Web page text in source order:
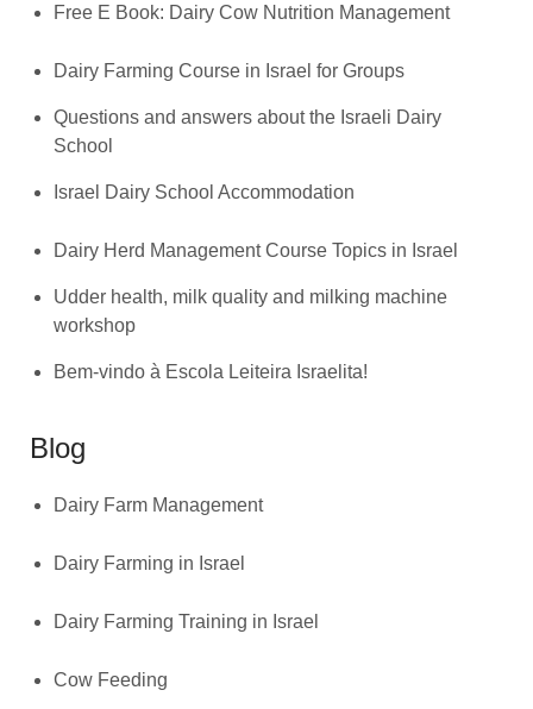
Free E Book: Dairy Cow Nutrition Management
Dairy Farming Course in Israel for Groups
Questions and answers about the Israeli Dairy
School
Israel Dairy School Accommodation
Dairy Herd Management Course Topics in Israel
Udder health, milk quality and milking machine
workshop
Bem-vindo à Escola Leiteira Israelita!
Blog
Dairy Farm Management
Dairy Farming in Israel
Dairy Farming Training in Israel
Cow Feeding